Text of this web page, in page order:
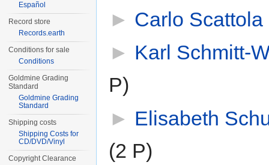
► Carlo Scattola‎
► Karl Schmitt-
P)
► Elisabeth
(2 P)
Español
Record store
Records.earth
Conditions for sale
Conditions
Goldmine Grading
Standard
Goldmine Grading
Standard
Shipping costs
Shipping Costs for
CD/DVD/Vinyl
Copyright Clearance